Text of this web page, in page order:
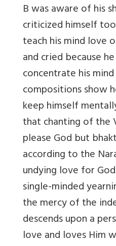
B was aware of his
criticized himself
teach his mind love
and cried because
concentrate his
compositions show
keep himself
that chanting of the
please God but
according to the
undying love for
single-minded
the mercy of the
descends upon a
love and loves Him